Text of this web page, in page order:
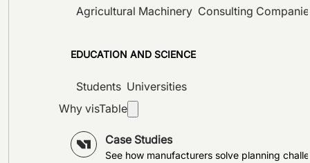
Agricultural Machinery Consulting
EDUCATION AND SCIENCE
Students Universities
Why visTable
Case Studies
See how manufacturers solve planning